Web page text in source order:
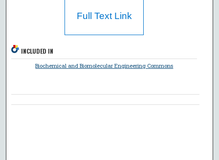
Full Text Link
INCLUDED IN
Biochemical and Biomolecular Engineering Commons